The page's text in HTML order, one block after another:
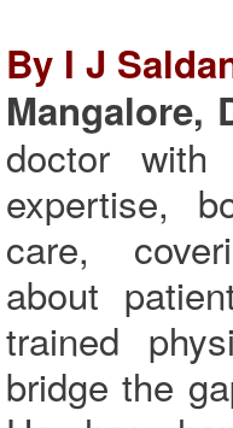
By I J
Mangalore,
doctor with
expertise,
care,
about
trained
bridge the